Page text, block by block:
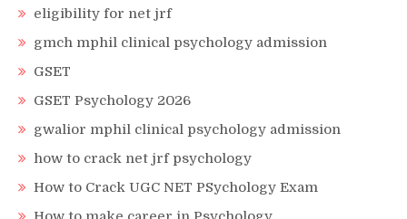
eligibility for net jrf
gmch mphil clinical psychology admission
GSET
GSET Psychology 2026
gwalior mphil clinical psychology admission
how to crack net jrf psychology
How to Crack UGC NET PSychology Exam